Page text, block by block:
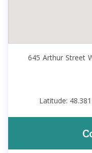
645 Arthur Street
Latitude: